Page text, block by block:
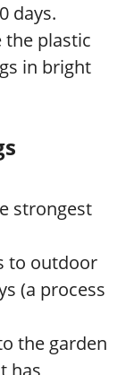
days.
the plastic
in bright
strongest
to outdoor
(a process
the garden
has